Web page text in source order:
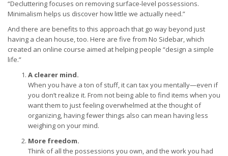
“Decluttering focuses on removing surface-level possessions.
Minimalism helps us discover how little we actually need.”
And there are benefits to this approach that go way beyond just
having a clean house, too. Here are five from No Sidebar, which
created an online course aimed at helping people “design a simple
life.”
A clearer mind.
When you have a ton of stuff, it can tax you mentally—even if
you don’t realize it. From not being able to find items when you
want them to just feeling overwhelmed at the thought of
organizing, having fewer things also can mean having less
weighing on your mind.
More freedom.
Think of all the possessions you own, and the work you had